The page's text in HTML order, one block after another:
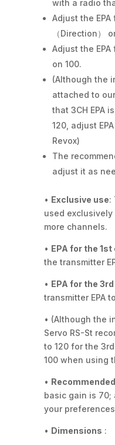
with a radio
Adjust the
（Direction）
Adjust the
on 100.
(Although the
attached to
that 3CH EPA
120, adjust
Revox)
The
adjust it as
• Exclusive use:
used
more channels.
• EPA for the
the transmitter
• EPA for the
transmitter EPA
• (Although the
Servo RS-St
to 120 for the
100 when using
•
basic gain is
your
• Dimensions :